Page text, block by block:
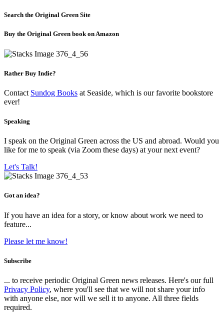
Search the Original Green Site
Buy the Original Green book on Amazon
Rather Buy Indie?
Contact Sundog Books at Seaside, which is our favorite bookstore
ever!
Speaking
I speak on the Original Green across the US and abroad. Would you
like for me to speak (via Zoom these days) at your next event?
Let's Talk!
Got an idea?
If you have an idea for a story, or know about work we need to
feature...
Please let me know!
Subscribe
... to receive periodic Original Green news releases. Here's our full
Privacy Policy, where you'll see that we will not share your info
with anyone else, nor will we sell it to anyone. All three fields
required.